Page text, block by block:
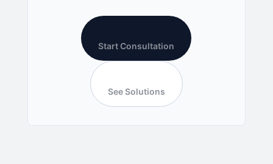
Start Consultation
See Solutions